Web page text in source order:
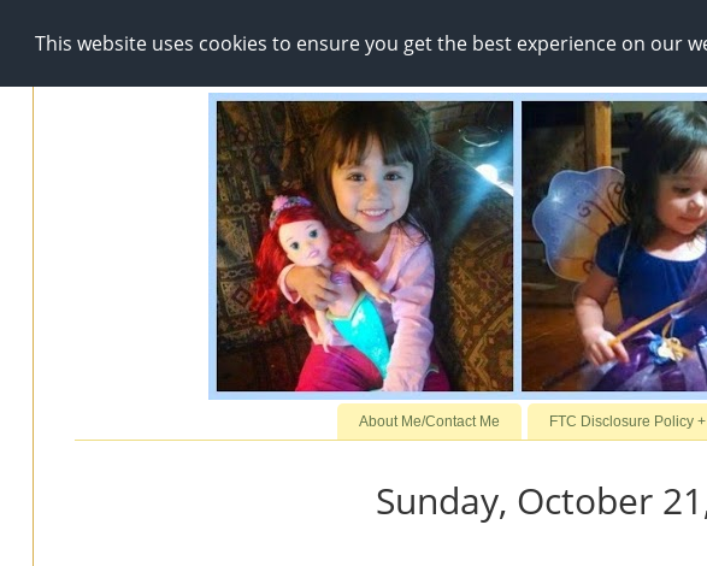
This website uses cookies to ensure you get the best experience on our
About Me/Contact Me FTC Disclosure Policy
Sunday, October